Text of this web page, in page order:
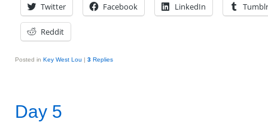
Twitter Facebook LinkedIn Tumblr
Reddit
Posted in Key West Lou | 3 Replies
Day 5